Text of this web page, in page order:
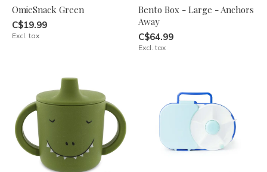
OmieSnack Green
C$19.99
Excl. tax
Bento Box - Large - Anchors
Away
C$64.99
Excl. tax